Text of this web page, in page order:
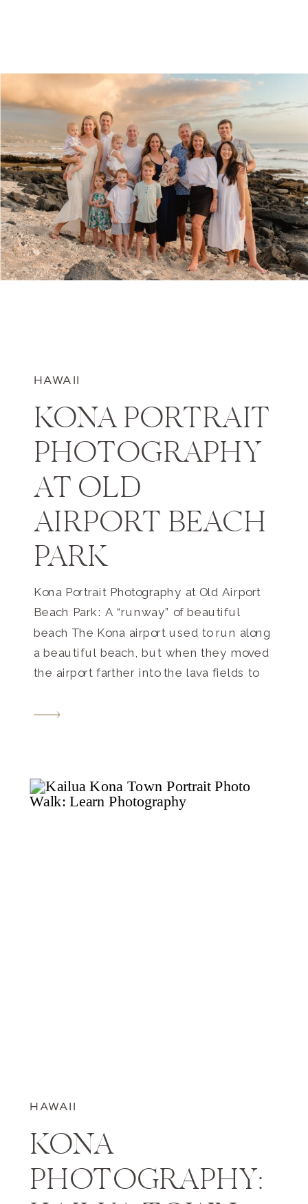
HAWAII
KONA PORTRAIT
PHOTOGRAPHY
AT OLD
AIRPORT BEACH
PARK
Kona Portrait Photography at Old Airport
Beach Park: A “runway” of beautiful
beach The Kona airport used to run along
a beautiful beach, but when they moved
the airport farther into the lava fields to
gorgeous beach park where families and
HAWAII
KONA
PHOTOGRAPHY: